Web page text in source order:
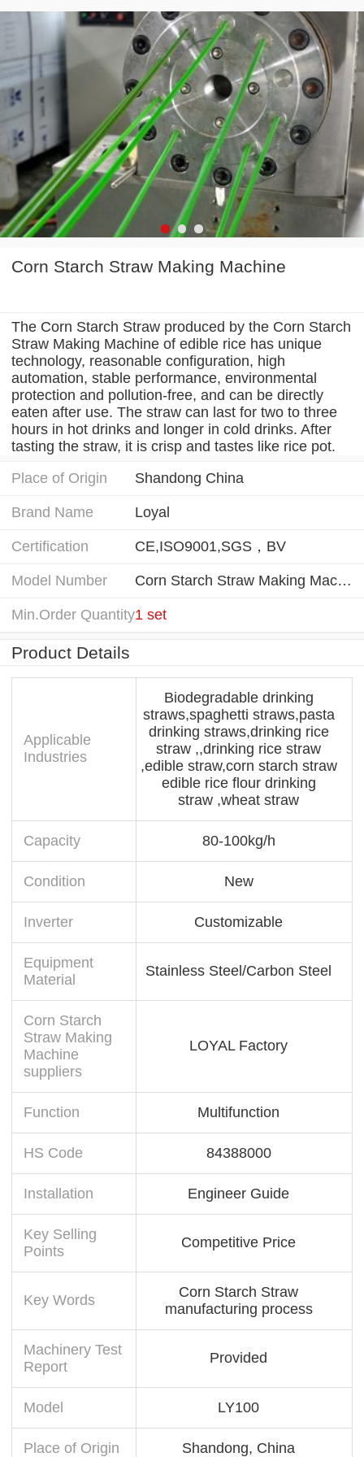
Corn Starch Straw Making Machine
The Corn Starch Straw produced by the Corn Starch
Straw Making Machine of edible rice has unique
technology, reasonable configuration, high
automation, stable performance, environmental
protection and pollution-free, and can be directly
eaten after use. The straw can last for two to three
hours in hot drinks and longer in cold drinks. After
tasting the straw, it is crisp and tastes like rice pot.
Place of Origin
Shandong China
Brand Name Loyal
Certification CE,ISO9001,SGS，BV
Model Number Corn Starch Straw Making Machine
Min.Order Quantity1 set
Product Details
Applicable
Industries
Biodegradable drinking
straws,spaghetti straws,pasta
drinking straws,drinking rice
straw ,,drinking rice straw
,edible straw,corn starch straw
edible rice flour drinking
straw ,wheat straw
Capacity 80-100kg/h
Condition New
Inverter Customizable
Equipment
Material
Stainless Steel/Carbon Steel
Corn Starch
Straw Making
Machine
suppliers
LOYAL Factory
Function Multifunction
HS Code 84388000
Installation Engineer Guide
Key Selling
Points
Competitive Price
Key Words
Corn Starch Straw
manufacturing process
Machinery Test
Report
Provided
Model LY100
Place of Origin Shandong, China